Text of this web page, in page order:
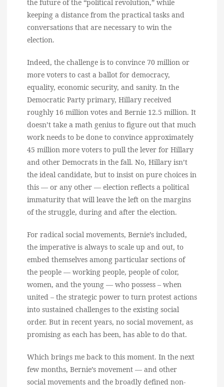
the future of the “political revolution,” while
keeping a distance from the practical tasks and
conversations that are necessary to win the
election.
Indeed, the challenge is to convince 70 million or
more voters to cast a ballot for democracy,
equality, economic security, and sanity. In the
Democratic Party primary, Hillary received
roughly 16 million votes and Bernie 12.5 million. It
doesn’t take a math genius to figure out that much
work needs to be done to convince approximately
45 million more voters to pull the lever for Hillary
and other Democrats in the fall. No, Hillary isn’t
the ideal candidate, but to insist on pure choices in
this — or any other — election reflects a political
immaturity that will leave the left on the margins
of the struggle, during and after the election.
For radical social movements, Bernie’s included,
the imperative is always to scale up and out, to
embed themselves among particular sections of
the people — working people, people of color,
women, and the young — who possess – when
united – the strategic power to turn protest actions
into sustained challenges to the existing social
order. But in recent years, no social movement, as
promising as each has been, has able to do that.
Which brings me back to this moment. In the next
few months, Bernie’s movement — and other
social movements and the broadly defined non-